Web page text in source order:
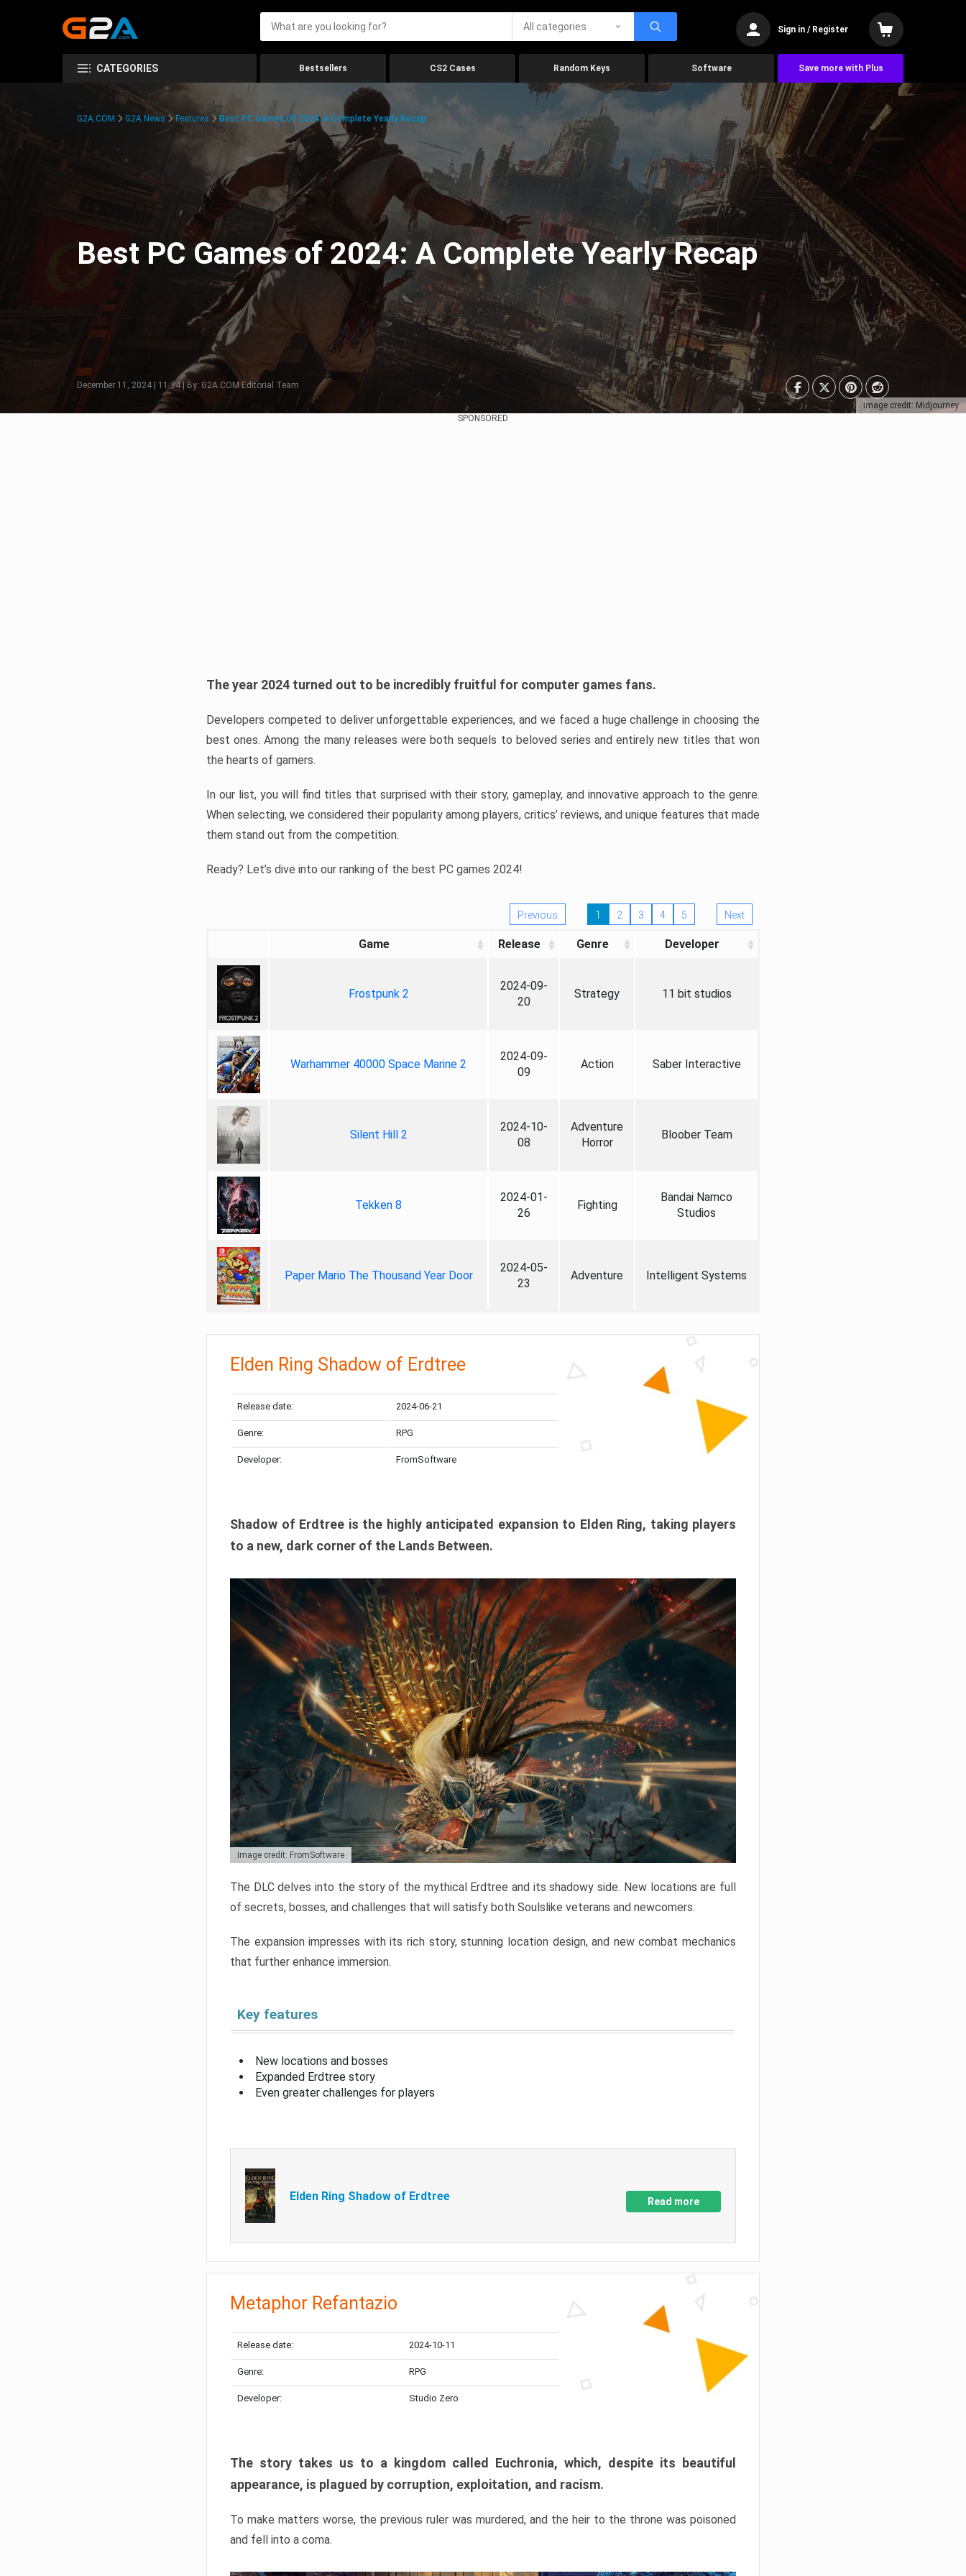
All categories Sign in / Register
CATEGORIES Bestsellers CS2 Cases Random Keys Software Save more with Plus
Image credit: Midjourney
G2A.COM G2A News Features Best PC Games Of 2024: A Complete Yearly Recap
Best PC Games of 2024: A Complete Yearly Recap
December 11, 2024 | 11:34 | By: G2A.COM Editorial Team
SPONSORED
The year 2024 turned out to be incredibly fruitful for computer games fans.
Developers competed to deliver unforgettable experiences, and we faced a huge challenge in choosing the
best ones. Among the many releases were both sequels to beloved series and entirely new titles that won
the hearts of gamers.
In our list, you will find titles that surprised with their story, gameplay, and innovative approach to the genre.
When selecting, we considered their popularity among players, critics’ reviews, and unique features that made
them stand out from the competition.
Ready? Let’s dive into our ranking of the best PC games 2024!
Previous 1 2 3 4 5 Next
Game Release Genre Developer
Frostpunk 2
2024-09-
20
Strategy 11 bit studios
Warhammer 40000 Space Marine 2
2024-09-
09
Action Saber Interactive
Silent Hill 2
2024-10-
08
Adventure
Horror
Bloober Team
Tekken 8
2024-01-
26
Fighting
Bandai Namco
Studios
Paper Mario The Thousand Year Door
2024-05-
23
Adventure Intelligent Systems
Elden Ring Shadow of Erdtree
Release date: 2024-06-21
Genre: RPG
Developer: FromSoftware
Shadow of Erdtree is the highly anticipated expansion to Elden Ring, taking players
to a new, dark corner of the Lands Between.
Image credit: FromSoftware
The DLC delves into the story of the mythical Erdtree and its shadowy side. New locations are full
of secrets, bosses, and challenges that will satisfy both Soulslike veterans and newcomers.
The expansion impresses with its rich story, stunning location design, and new combat mechanics
that further enhance immersion.
Key features
New locations and bosses
Expanded Erdtree story
Even greater challenges for players
Elden Ring Shadow of Erdtree Read more
Metaphor Refantazio
Release date: 2024-10-11
Genre: RPG
Developer: Studio Zero
The story takes us to a kingdom called Euchronia, which, despite its beautiful
appearance, is plagued by corruption, exploitation, and racism.
To make matters worse, the previous ruler was murdered, and the heir to the throne was poisoned
and fell into a coma.